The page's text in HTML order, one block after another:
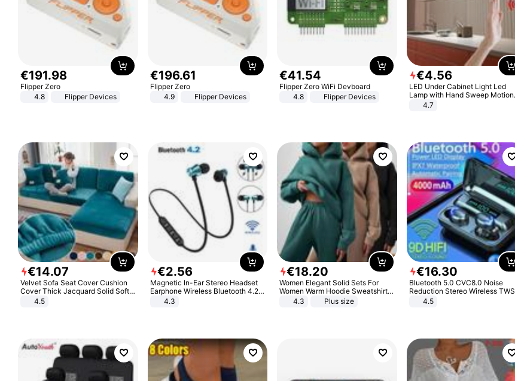
€191.98
Flipper Zero
4.8
Flipper Devices
€196.61
Flipper Zero
4.9
Flipper Devices
€41.54
Flipper Zero WiFi Devboard
4.8
Flipper Devices
€4.56
LED Under Cabinet Light Led
Lamp with Hand Sweep Motion
Sensor USB Port Lights Kitchen
4.7
€14.07
Velvet Sofa Seat Cover Cushion
Cover Thick Jacquard Solid Soft
Stretch Sofa Slipcovers Funiture
4.5
€2.56
Magnetic In-Ear Stereo Headset
Earphone Wireless Bluetooth 4.2
Headphone Gift
4.3
€18.20
Women Elegant Solid Sets For
Women Warm Hoodie Sweatshirts
And Long Pant Fashion Two Piece
4.3 Plus size
€16.30
Bluetooth 5.0 CVC8.0 Noise
Reduction Stereo Wireless TWS
Bluetooth Headset
4.5